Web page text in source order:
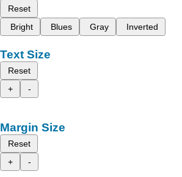
Reset
Bright
Blues Gray Inverted
Text Size
Reset
+
-
Margin Size
Reset
+
-